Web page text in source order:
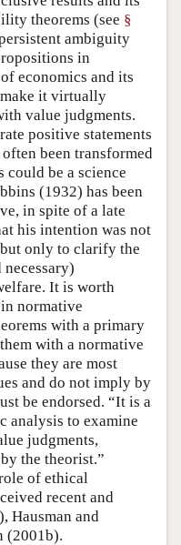
theorems (see §
ambiguity
in
economics and its
it virtually
value judgments.
positive statements
been transformed
be a science
(1932) has been
in spite of a late
his intention was not
only to clarify the
It is worth
normative
with a primary
with a normative
they are most
and do not imply by
be endorsed. “It is a
analysis to examine
judgments,
the theorist.”
of ethical
recent and
Hausman and
(2001b).